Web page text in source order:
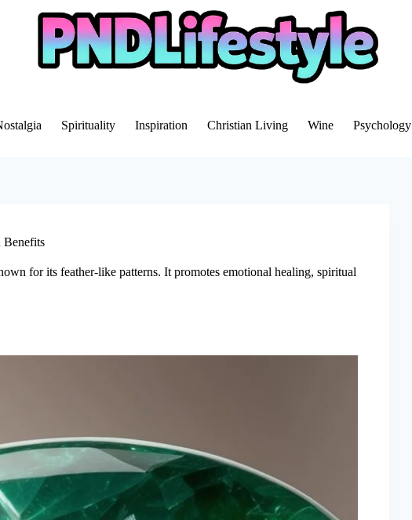
Spirituality Inspiration Christian Living Wine Psychology
Benefits
for its feather-like patterns. It promotes emotional healing, spiritual